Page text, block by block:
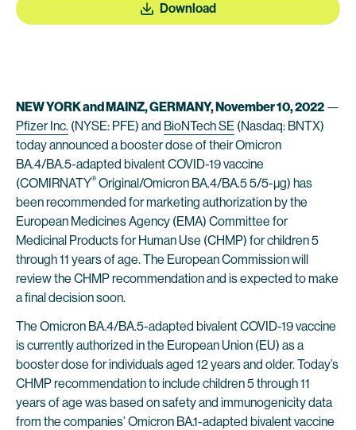
Download
NEW YORK and MAINZ, GERMANY, November 10, 2022 —
Pfizer Inc. (NYSE: PFE) and BioNTech SE (Nasdaq: BNTX)
today announced a booster dose of their Omicron
BA.4/BA.5-adapted bivalent COVID-19 vaccine
(COMIRNATY® Original/Omicron BA.4/BA.5 5/5-µg) has
been recommended for marketing authorization by the
European Medicines Agency (EMA) Committee for
Medicinal Products for Human Use (CHMP) for children 5
through 11 years of age. The European Commission will
review the CHMP recommendation and is expected to make
a final decision soon.
The Omicron BA.4/BA.5-adapted bivalent COVID-19 vaccine
is currently authorized in the European Union (EU) as a
booster dose for individuals aged 12 years and older. Today’s
CHMP recommendation to include children 5 through 11
years of age was based on safety and immunogenicity data
from the companies’ Omicron BA.1-adapted bivalent vaccine